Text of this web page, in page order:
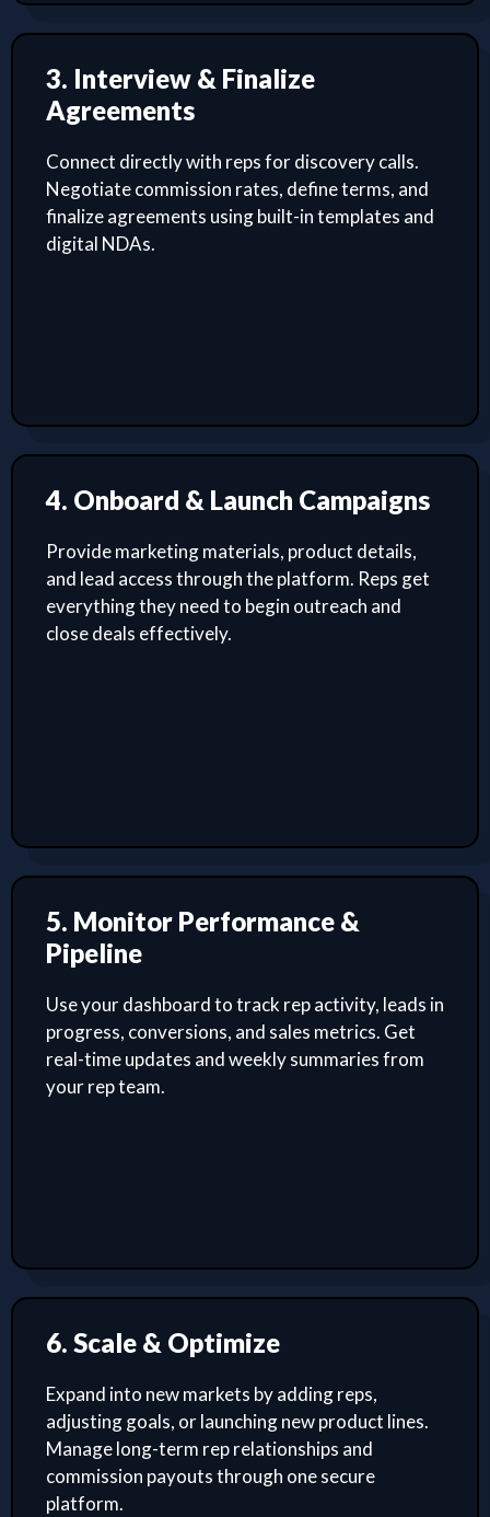
3. Interview & Finalize
Agreements
Connect directly with reps for discovery calls.
Negotiate commission rates, define terms, and
finalize agreements using built-in templates and
digital NDAs.
4. Onboard & Launch Campaigns
Provide marketing materials, product details,
and lead access through the platform. Reps get
everything they need to begin outreach and
close deals effectively.
5. Monitor Performance &
Pipeline
Use your dashboard to track rep activity, leads in
progress, conversions, and sales metrics. Get
real-time updates and weekly summaries from
your rep team.
6. Scale & Optimize
Expand into new markets by adding reps,
adjusting goals, or launching new product lines.
Manage long-term rep relationships and
commission payouts through one secure
platform.